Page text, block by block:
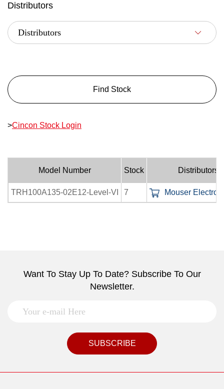
Distributors
Find Stock
>Cincon Stock Login
Model Number Stock Distributors
TRH100A135-02E12-Level-VI 7 Mouser
Want To Stay Up To Date? Subscribe To Our
Newsletter.
SUBSCRIBE